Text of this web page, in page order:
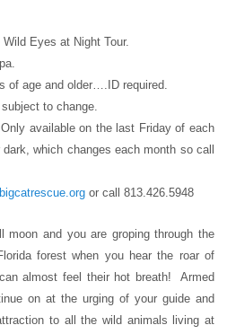
Eyes at Night Tour.
of age and older….ID required.
to change.
Only available on the last Friday of each
which changes each month so call
or call 813.426.5948
moon and you are groping through the
forest when you hear the roar of
almost feel their hot breath! Armed
on at the urging of your guide and
to all the wild animals living at